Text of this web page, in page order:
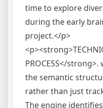
time to explore
during the early
project.</p>
PROCESS</
the semantic
rather than just
The engine